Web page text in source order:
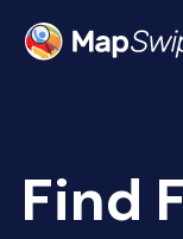
Find